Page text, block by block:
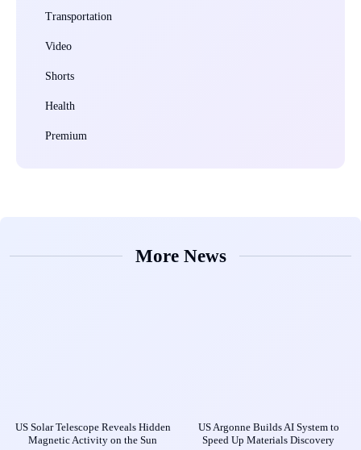
Transportation
Video
Shorts
Health
Premium
More News
US Solar Telescope Reveals Hidden
Magnetic Activity on the Sun
US Argonne Builds AI System to
Speed Up Materials Discovery